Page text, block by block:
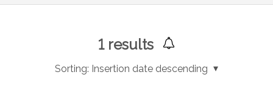
1results
Sorting: Insertion date descending